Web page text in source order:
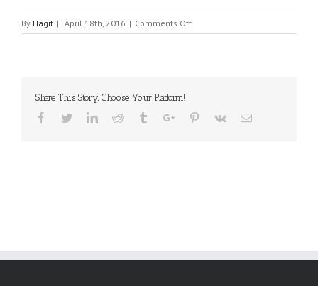
By Hagit | April 18th, 2016 | Comments Offon
SANDEL
Share This Story, Choose Your Platform!
Facebook
TwitterLinkedinReddit TumblrGoogle+Pinterest
Vk Email